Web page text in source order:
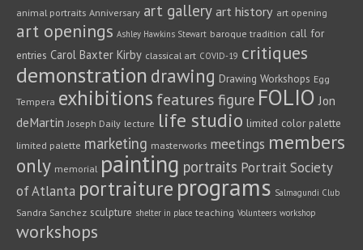
animal portraits Anniversary art gallery art history art opening
art openings Ashley Hawkins Stewart baroque tradition call for
entries Carol Baxter Kirby classical art COVID-19 critiques
demonstration drawing Drawing Workshops Egg
Tempera exhibitions features figure FOLIO Jon
deMartin Joseph Daily lecture life studio limited color palette
limited palette marketing masterworks meetings members
only memorial painting portraits Portrait Society
of Atlanta portraiture programs Salmagundi Club
Sandra Sanchez sculpture shelter in place teaching Volunteers workshop
workshops